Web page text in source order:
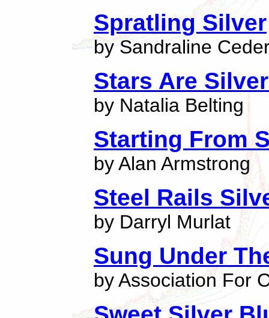
Spratling Silver
by Sandraline
Stars Are
by Natalia Belting
Starting From
by Alan Armstrong
Steel Rails
by Darryl Murlat
Sung Under
by Association For